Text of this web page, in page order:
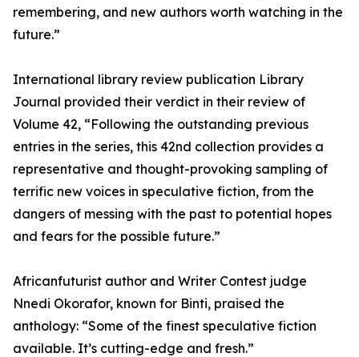
remembering, and new authors worth watching in the
future.”
International library review publication Library
Journal provided their verdict in their review of
Volume 42, “Following the outstanding previous
entries in the series, this 42nd collection provides a
representative and thought-provoking sampling of
terrific new voices in speculative fiction, from the
dangers of messing with the past to potential hopes
and fears for the possible future.”
Africanfuturist author and Writer Contest judge
Nnedi Okorafor, known for Binti, praised the
anthology: “Some of the finest speculative fiction
available. It’s cutting-edge and fresh.”